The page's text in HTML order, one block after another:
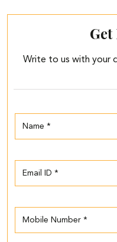
Write to us with your